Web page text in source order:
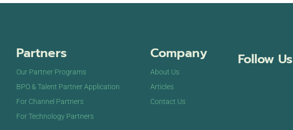
Partners
Our Partner Programs
BPO & Talent Partner Application
For Channel Partners
For Technology Partners
Company
About Us
Articles
Contact Us
Follow Us